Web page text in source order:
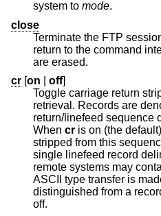
system to mode.
close
Terminate the FTP
return to the command interpreter. Any defined macros
are erased.
cr [on off]
Toggle carriage return
retrieval. Records are denoted by a carriage
return/linefeed sequence
When cr is on (the default),
stripped from this
single linefeed record delimiter.
remote systems may
ASCII type transfer is made, these linefeeds may be
off.